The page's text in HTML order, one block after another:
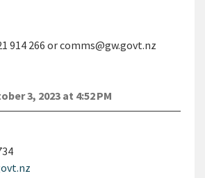
914 266 or comms@gw.govt.nz
3, 2023 at 4:52 PM